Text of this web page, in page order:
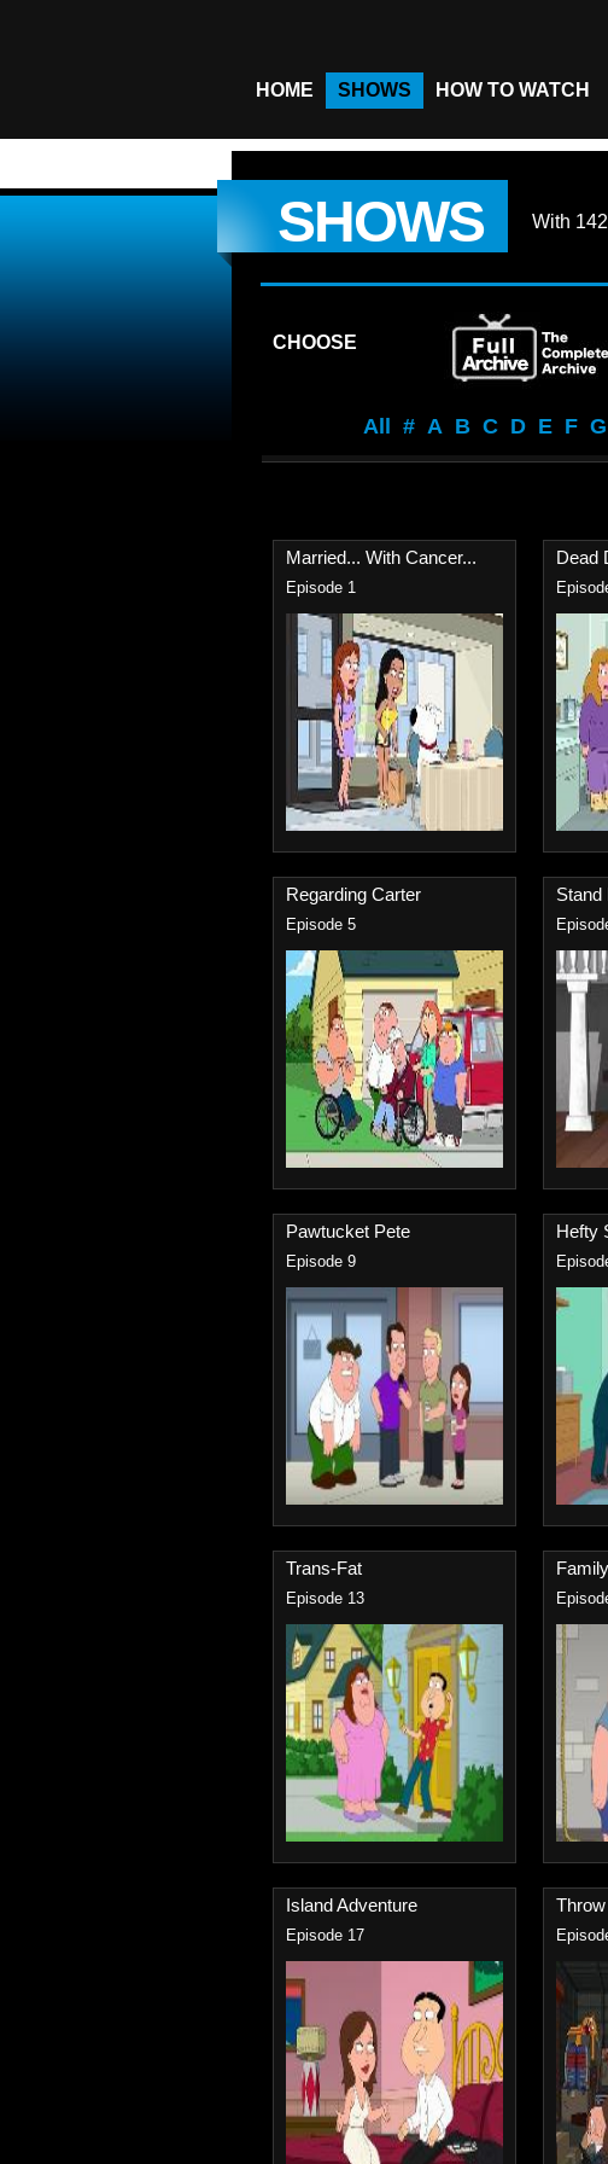
HOME SHOWS HOW TO WATCH
SHOWS With
CHOOSE
All # A B C D E F G
Married... With Cancer...
Episode 1
Dead
Regarding Carter
Episode 5
Stand
Pawtucket Pete
Episode 9
Hefty
Trans-Fat
Episode 13
Island Adventure
Episode 17